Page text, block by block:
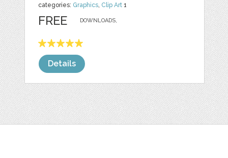
categories: Graphics, Clip Art 1
DOWNLOADS,
FREE
Details